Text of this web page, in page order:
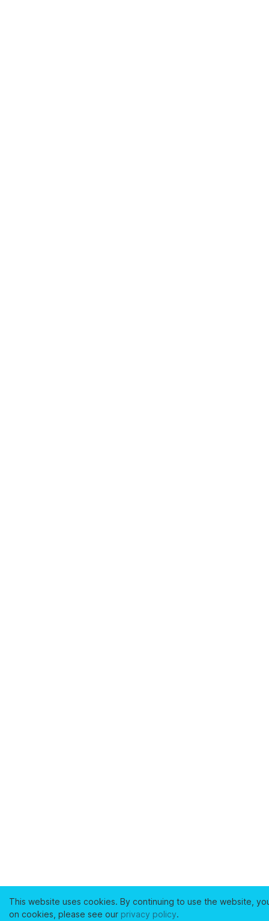
This website uses cookies. By continuing to use the website,
on cookies, please see our privacy policy.